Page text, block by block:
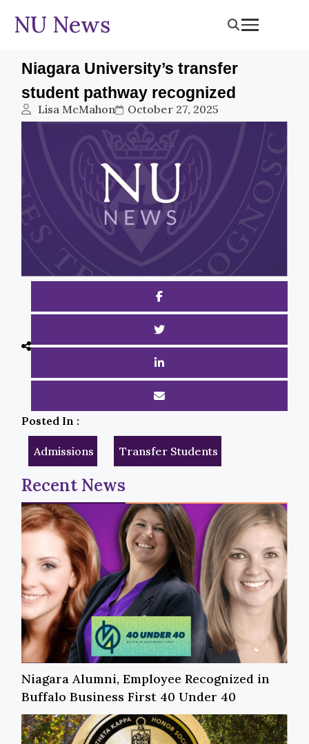
NU News
Niagara University’s transfer
student pathway recognized
Lisa McMahon October 27, 2025
Posted In :
Admissions Transfer Students
Recent News
Niagara Alumni, Employee Recognized in
Buffalo Business First 40 Under 40